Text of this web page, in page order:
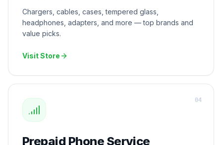
Chargers, cables, cases, tempered glass,
headphones, adapters, and more — top brands and
value picks.
Visit Store
Prepaid Phone Service
04